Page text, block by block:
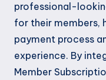
professional-
for their members,
payment process
experience. By
Member